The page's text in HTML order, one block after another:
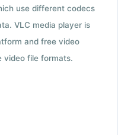
use different codecs
VLC media player is
and free video
video file formats.